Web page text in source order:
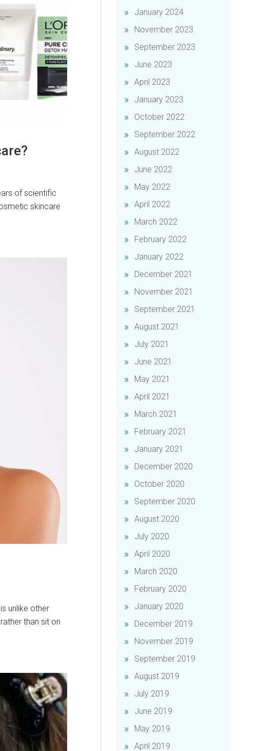
of scientific
skincare
unlike other
than sit on
January 2024
November 2023
September 2023
June 2023
April 2023
January 2023
October 2022
September 2022
August 2022
June 2022
May 2022
April 2022
March 2022
February 2022
January 2022
December 2021
November 2021
September 2021
August 2021
July 2021
June 2021
May 2021
April 2021
March 2021
February 2021
January 2021
December 2020
October 2020
September 2020
August 2020
July 2020
April 2020
March 2020
February 2020
January 2020
December 2019
November 2019
September 2019
August 2019
July 2019
June 2019
May 2019
April 2019